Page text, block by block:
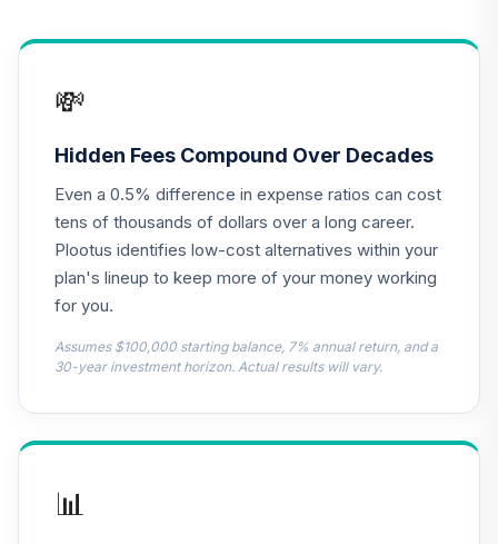
EuroPacific
.
TIAA Access AF
Washington
Mutual Investors
T4 (Level 4)
0.0%
.
Nuveen Bond
Index Fund T4
TBIIX
0.0%
💸
Hidden Fees Compound Over Decades
Even a 0.5% difference in expense ratios can cost
tens of thousands of dollars over a long career.
Plootus identifies low-cost alternatives within your
plan's lineup to keep more of your money working
for you.
Assumes $100,000 starting balance, 7% annual return, and a
30-year investment horizon. Actual results will vary.
📊